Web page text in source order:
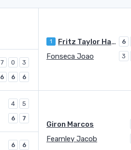
1 Fritz Taylor Harry 6
7 0 3
Fonseca Joao 3
6 6 6
4 5
Giron Marcos
6 7
6 6
Fearnley Jacob